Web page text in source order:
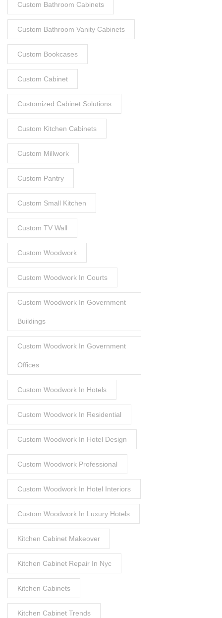
Custom Bathroom Cabinets
Custom Bathroom Vanity Cabinets
Custom Bookcases
Custom Cabinet
Customized Cabinet Solutions
Custom Kitchen Cabinets
Custom Millwork
Custom Pantry
Custom Small Kitchen
Custom TV Wall
Custom Woodwork
Custom Woodwork In Courts
Custom Woodwork In Government
Buildings
Custom Woodwork In Government
Offices
Custom Woodwork In Hotels
Custom Woodwork In Residential
Custom Woodwork In Hotel Design
Custom Woodwork Professional
Custom Woodwork In Hotel Interiors
Custom Woodwork In Luxury Hotels
Kitchen Cabinet Makeover
Kitchen Cabinet Repair In Nyc
Kitchen Cabinets
Kitchen Cabinet Trends